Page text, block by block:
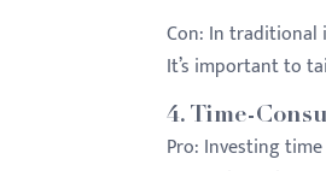
Con: In traditional
It’s important to
4. Time-
Pro: Investing